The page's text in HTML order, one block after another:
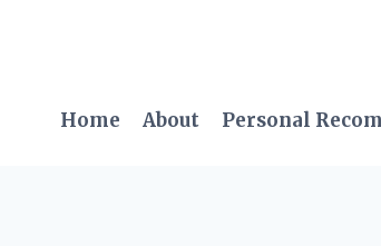
Home
About Personal